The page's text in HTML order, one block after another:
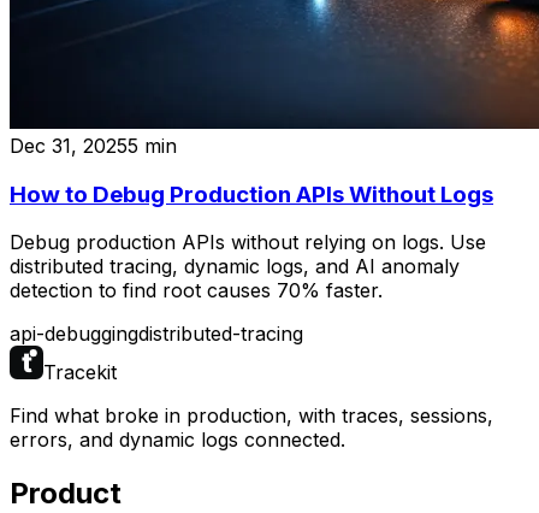
Dec 31, 20255 min
How to Debug Production APIs Without Logs
Debug production APIs without relying on logs. Use
distributed tracing, dynamic logs, and AI anomaly
detection to find root causes 70% faster.
api-debuggingdistributed-tracing
Tracekit
Find what broke in production, with traces, sessions,
errors, and dynamic logs connected.
Product